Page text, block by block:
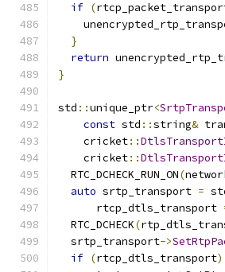
if (
}
return
}
std ::unique_ptr<
const std ::string&
    cricket
::
    cricket
::
  RTC_DCHECK_RUN_ON
(
auto srtp_transport =
      rtcp_dtls_transport
  RTC_DCHECK
(
  srtp_transport
->
if (rtcp_dtls_transport)